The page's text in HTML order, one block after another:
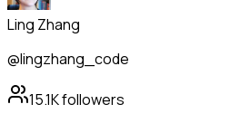
Ling Zhang
@lingzhang_code
15.1Kfollowers